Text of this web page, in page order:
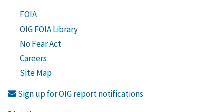
FOIA
OIG FOIA Library
No Fear Act
Careers
Site Map
Sign up for OIG report notifications